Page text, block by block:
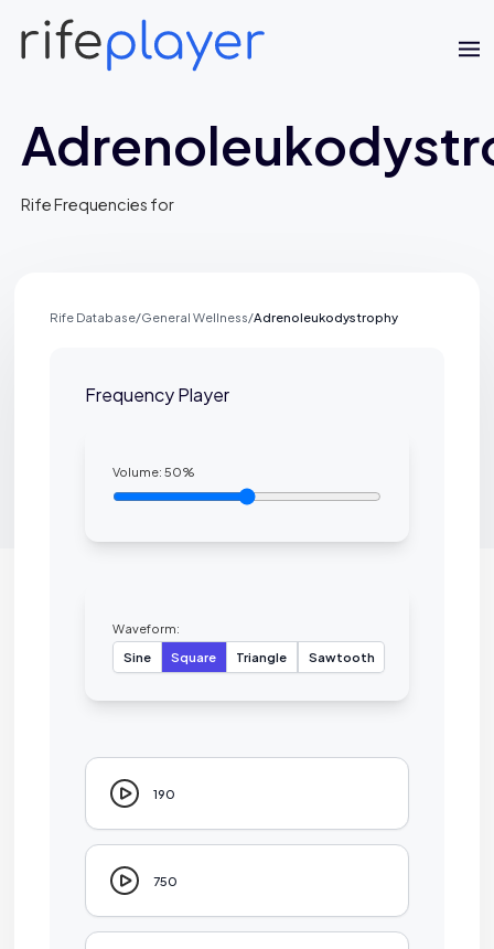
Rife Frequencies for
Rife Database/General Wellness/Adrenoleukodystrophy
Frequency Player
Volume:50%
Waveform:
Sine
Square Triangle Sawtooth
190
750